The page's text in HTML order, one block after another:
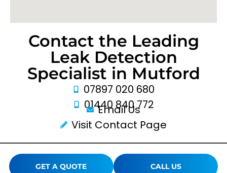
Contact the Leading
Leak Detection
Specialist in Mutford
07897 020 680
01440 840 772
Email Us
Visit Contact Page
GET A QUOTE CALL US